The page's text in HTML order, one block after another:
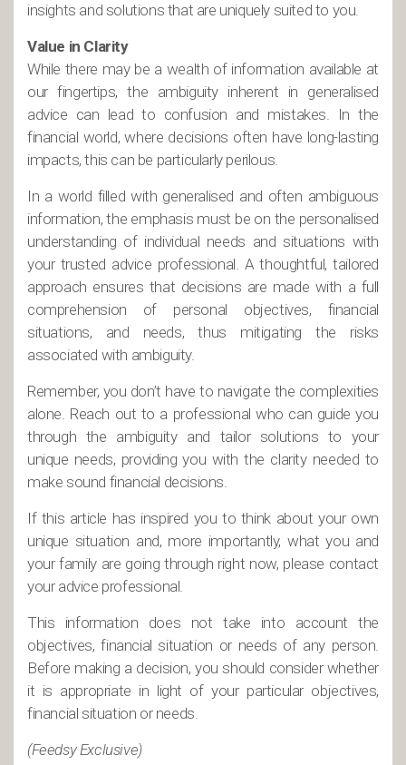
insights and solutions that are uniquely suited to you.
Value in Clarity
While there may be a wealth of information available at
our fingertips, the ambiguity inherent in generalised
advice can lead to confusion and mistakes. In the
financial world, where decisions often have long-lasting
impacts, this can be particularly perilous.
In a world filled with generalised and often ambiguous
information, the emphasis must be on the personalised
understanding of individual needs and situations with
your trusted advice professional. A thoughtful, tailored
approach ensures that decisions are made with a full
comprehension of personal objectives, financial
situations, and needs, thus mitigating the risks
associated with ambiguity.
Remember, you don’t have to navigate the complexities
alone. Reach out to a professional who can guide you
through the ambiguity and tailor solutions to your
unique needs, providing you with the clarity needed to
make sound financial decisions.
If this article has inspired you to think about your own
unique situation and, more importantly, what you and
your family are going through right now, please contact
your advice professional.
This information does not take into account the
objectives, financial situation or needs of any person.
Before making a decision, you should consider whether
it is appropriate in light of your particular objectives,
financial situation or needs.
(Feedsy Exclusive)